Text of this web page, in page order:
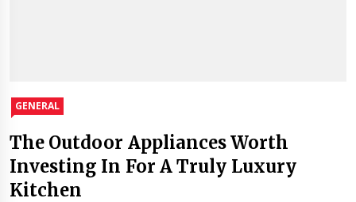
GENERAL
The Outdoor Appliances Worth
Investing In For A Truly Luxury
Kitchen